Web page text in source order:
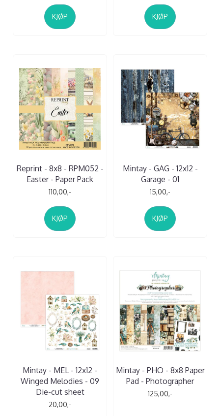
KJØP KJØP
Reprint - 8x8 - RPM052 -
Easter - Paper Pack
110,00,-
KJØP
Mintay - GAG - 12x12 -
Garage - 01
15,00,-
KJØP
Mintay - MEL - 12x12 -
Winged Melodies - 09
Die-cut sheet
20,00,-
Mintay - PHO - 8x8 Paper
Pad - Photographer
125,00,-